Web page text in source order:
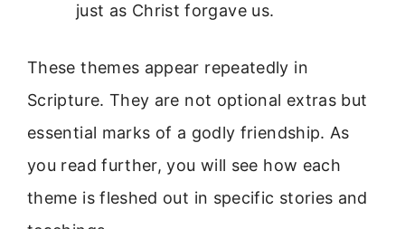
just as Christ forgave us.
These themes appear repeatedly in
Scripture. They are not optional extras but
essential marks of a godly friendship. As
you read further, you will see how each
theme is fleshed out in specific stories and